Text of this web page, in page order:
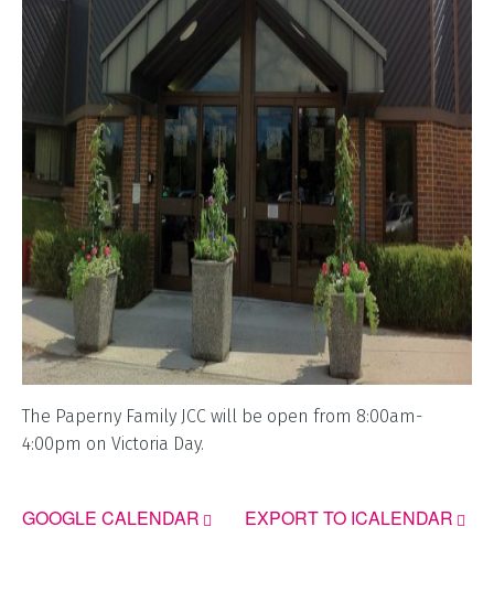
The Paperny Family JCC will be open from 8:00am-
4:00pm on Victoria Day.
GOOGLE CALENDAR EXPORT TO ICALENDAR